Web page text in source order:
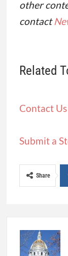
other
contact
Related
Contact Us
Submit a
Share